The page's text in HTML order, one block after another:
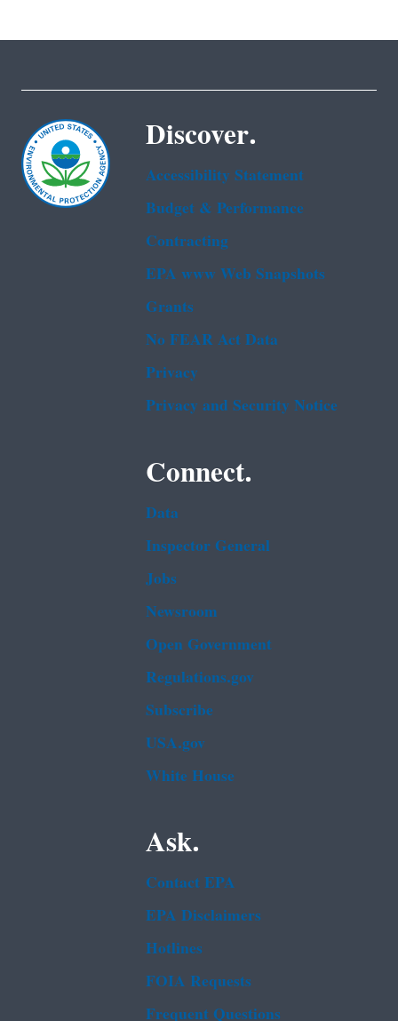
Discover.
Accessibility Statement
Budget & Performance
Contracting
EPA www Web Snapshots
Grants
No FEAR Act Data
Privacy
Privacy and Security Notice
Connect.
Data
Inspector General
Jobs
Newsroom
Open Government
Regulations.gov
Subscribe
USA.gov
White House
Ask.
Contact EPA
EPA Disclaimers
Hotlines
FOIA Requests